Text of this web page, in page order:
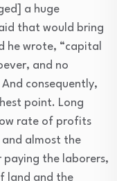
a huge
that would bring
he wrote, “capital
and no
consequently,
point. Long
rate of profits
almost the
the laborers,
land and the